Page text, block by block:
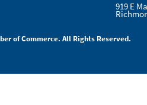
919 E
of Commerce. All Rights Reserved.